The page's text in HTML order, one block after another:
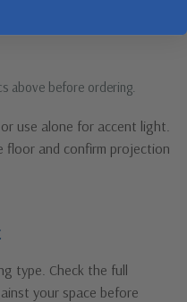
above before ordering.
use alone for accent light.
floor and confirm projection
type. Check the full
your space before